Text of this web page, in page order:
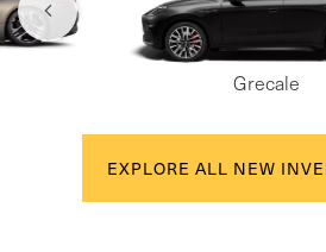
Grecale
EXPLORE ALL NEW